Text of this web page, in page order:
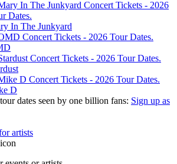
In The Junkyard
D
dates seen by one billion fans: Sign up as
artists